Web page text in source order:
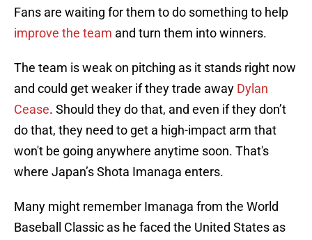
Fans are waiting for them to do something to help
improve the team and turn them into winners.
The team is weak on pitching as it stands right now
and could get weaker if they trade away Dylan
Cease. Should they do that, and even if they don’t
do that, they need to get a high-impact arm that
won't be going anywhere anytime soon. That's
where Japan’s Shota Imanaga enters.
Many might remember Imanaga from the World
Baseball Classic as he faced the United States as